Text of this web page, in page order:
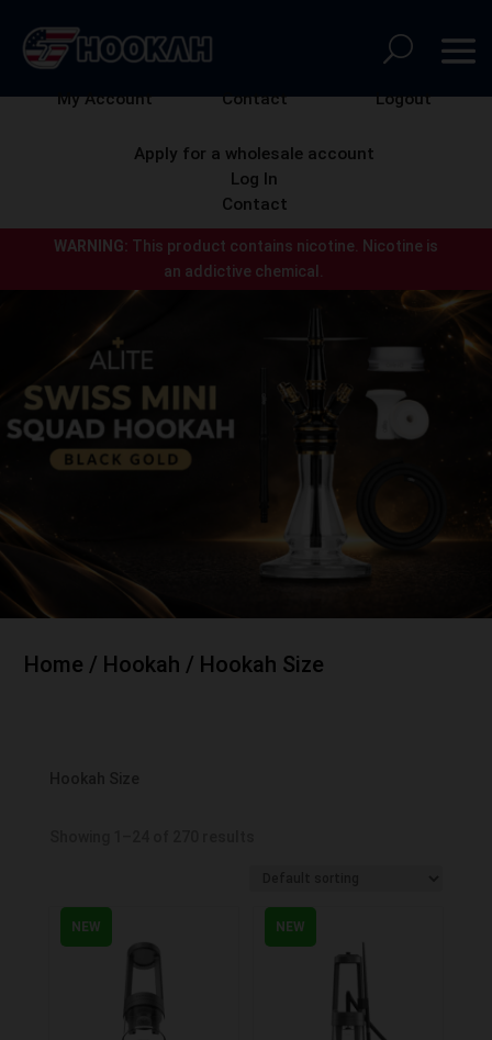
WARNING: This product contains nicotine.
Nicotine is
an addictive chemical.
My Account Contact Logout
Apply for a wholesale account
Log In
Contact
Home / Hookah / Hookah Size
NEW NEW